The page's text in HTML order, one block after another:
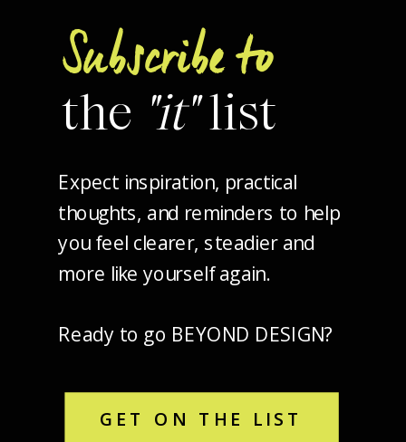
Subscribe to
the "it"list
Expect inspiration, practical
thoughts, and reminders to help
you feel clearer, steadier and
more like yourself again.
Ready to go BEYOND DESIGN?
GET ON THE LIST